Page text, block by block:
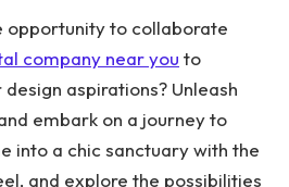
opportunity to collaborate
company near you to
aspirations? Unleash
embark on a journey to
into a chic sanctuary with the
and explore the possibilities